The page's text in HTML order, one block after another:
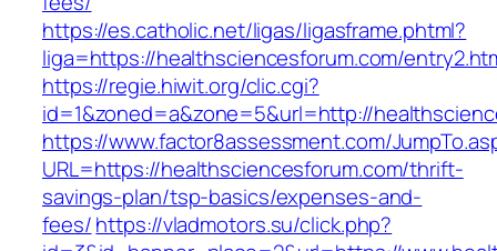
https://es.catholic.net/ligas/ligasframe.phtml?
liga=https://healthsciencesforum.com/
https://regie.hiwit.org/clic.cgi?
id=1&zoned=a&zone=5&url=http://
https://www.factor8assessment.com/
URL=https://healthsciencesforum.com/thrift-
savings-plan/tsp-basics/expenses-and-
fees/https://vladmotors.su/click.php?